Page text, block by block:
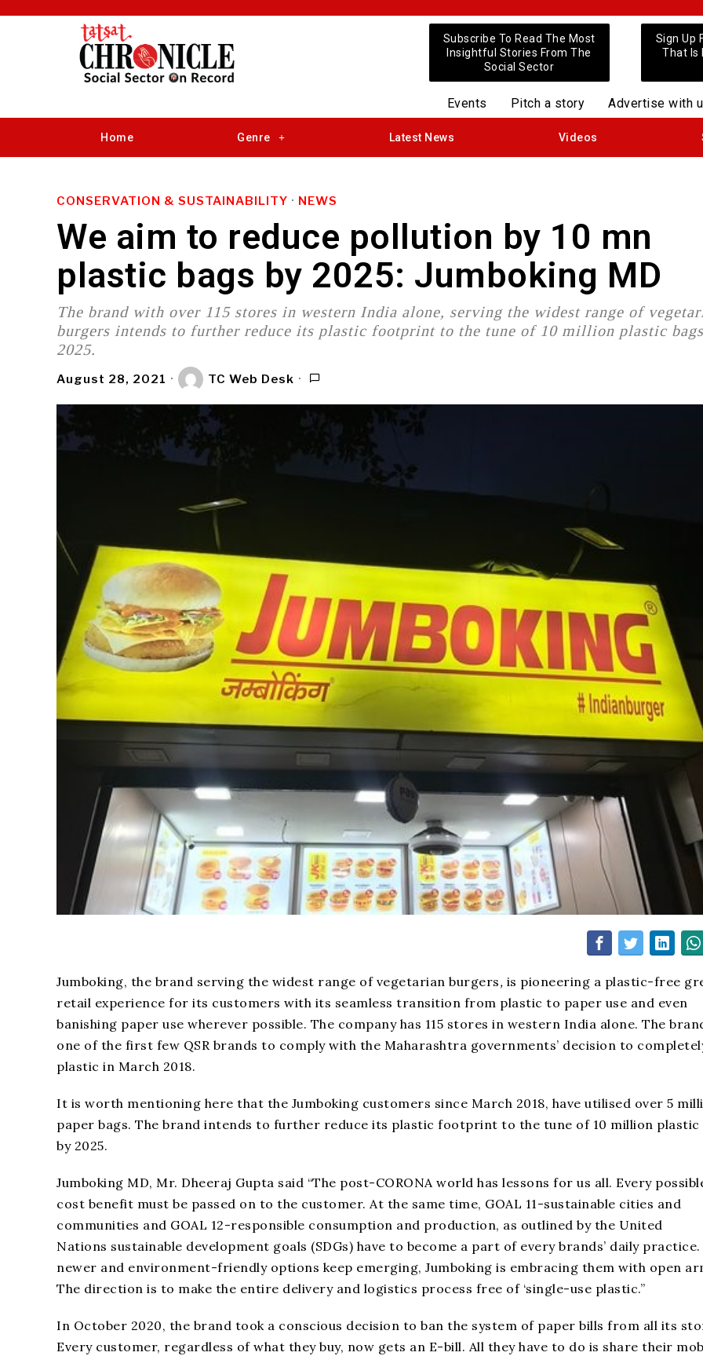
Subscribe To Read The Most
Insightful Stories From The
Social Sector
Sign Up
That Is
Events Pitch a story Advertise with
Home Genre Latest News Videos
CONSERVATION & SUSTAINABILITY · NEWS
We aim to reduce pollution by 10 mn
plastic bags by 2025: Jumboking MD
The brand with over 115 stores in western India alone, serving the widest range of
burgers intends to further reduce its plastic footprint to the tune of 10 million plastic
2025.
August 28, 2021 TC Web Desk
Jumboking, the brand serving the widest range of vegetarian burgers, is pioneering a plastic-free
retail experience for its customers with its seamless transition from plastic to paper use and even
banishing paper use wherever possible. The company has 115 stores in western India alone. The
one of the first few QSR brands to comply with the Maharashtra governments’ decision to
plastic in March 2018.
It is worth mentioning here that the Jumboking customers since March 2018, have utilised over 5
paper bags. The brand intends to further reduce its plastic footprint to the tune of 10 million plastic
by 2025.
Jumboking MD, Mr. Dheeraj Gupta said “The post-CORONA world has lessons for us all. Every
cost benefit must be passed on to the customer. At the same time, GOAL 11-sustainable cities and
communities and GOAL 12-responsible consumption and production, as outlined by the United
Nations sustainable development goals (SDGs) have to become a part of every brands’ daily practice.
newer and environment-friendly options keep emerging, Jumboking is embracing them with open
The direction is to make the entire delivery and logistics process free of ‘single-use plastic.”
In October 2020, the brand took a conscious decision to ban the system of paper bills from all its
Every customer, regardless of what they buy, now gets an E-bill. All they have to do is share their